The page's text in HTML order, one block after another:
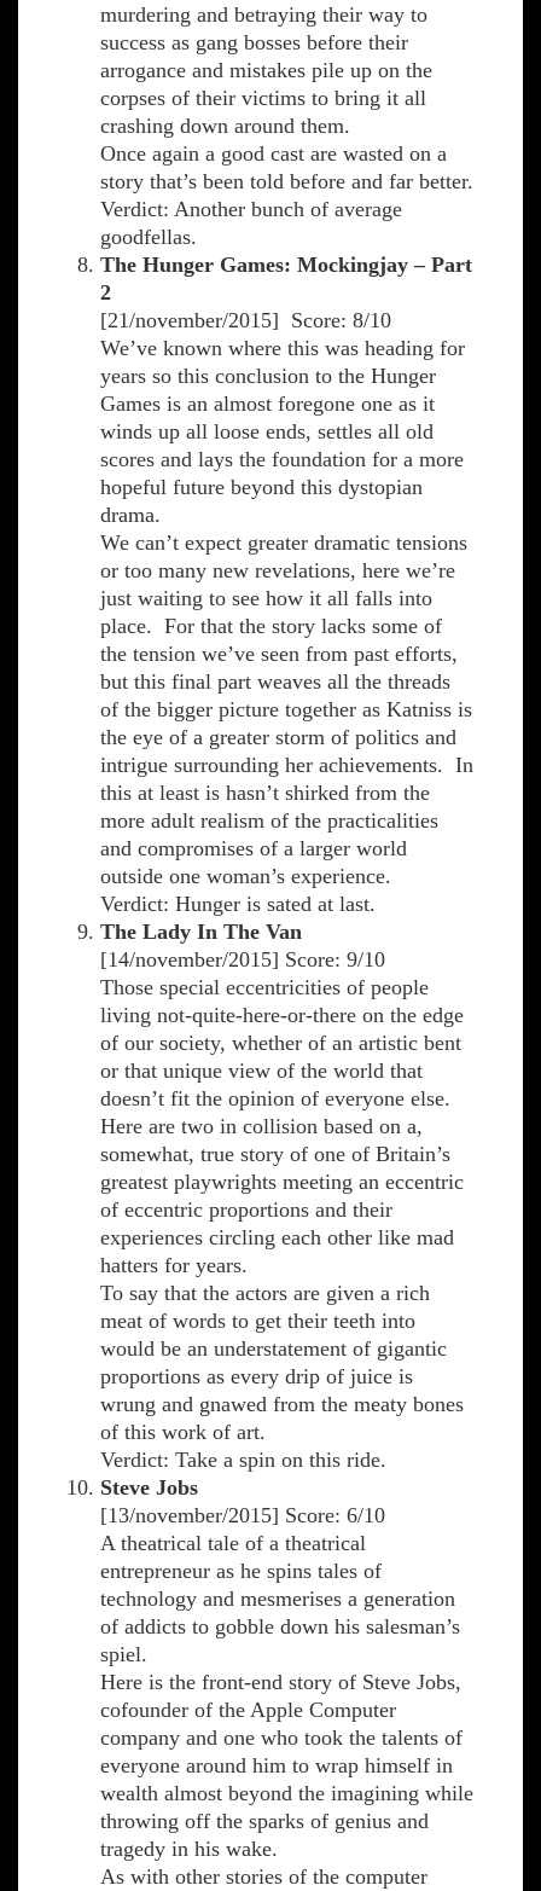
murdering and betraying their way to
success as gang bosses before their
arrogance and mistakes pile up on the
corpses of their victims to bring it all
crashing down around them.
Once again a good cast are wasted on a
story that’s been told before and far better.
Verdict: Another bunch of average
goodfellas.
The Hunger Games: Mockingjay – Part
2
[21/november/2015] Score: 8/10
We’ve known where this was heading for
years so this conclusion to the Hunger
Games is an almost foregone one as it
winds up all loose ends, settles all old
scores and lays the foundation for a more
hopeful future beyond this dystopian
drama.
We can’t expect greater dramatic tensions
or too many new revelations, here we’re
just waiting to see how it all falls into
place. For that the story lacks some of
the tension we’ve seen from past efforts,
but this final part weaves all the threads
of the bigger picture together as Katniss is
the eye of a greater storm of politics and
intrigue surrounding her achievements. In
this at least is hasn’t shirked from the
more adult realism of the practicalities
and compromises of a larger world
outside one woman’s experience.
Verdict: Hunger is sated at last.
The Lady In The Van
[14/november/2015] Score: 9/10
Those special eccentricities of people
living not-quite-here-or-there on the edge
of our society, whether of an artistic bent
or that unique view of the world that
doesn’t fit the opinion of everyone else.
Here are two in collision based on a,
somewhat, true story of one of Britain’s
greatest playwrights meeting an eccentric
of eccentric proportions and their
experiences circling each other like mad
hatters for years.
To say that the actors are given a rich
meat of words to get their teeth into
would be an understatement of gigantic
proportions as every drip of juice is
wrung and gnawed from the meaty bones
of this work of art.
Verdict: Take a spin on this ride.
Steve Jobs
[13/november/2015] Score: 6/10
A theatrical tale of a theatrical
entrepreneur as he spins tales of
technology and mesmerises a generation
of addicts to gobble down his salesman’s
spiel.
Here is the front-end story of Steve Jobs,
cofounder of the Apple Computer
company and one who took the talents of
everyone around him to wrap himself in
wealth almost beyond the imagining while
throwing off the sparks of genius and
tragedy in his wake.
As with other stories of the computer